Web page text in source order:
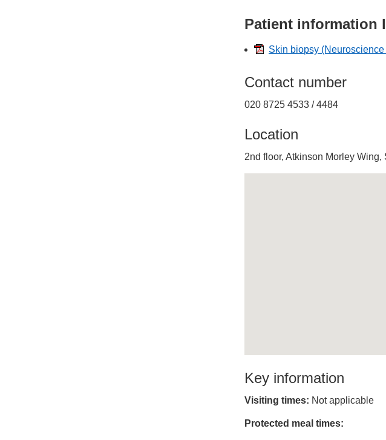
Patient information
Skin biopsy
Contact number
020 8725 4533 / 4484
Location
2nd floor, Atkinson Morley Wing,
Key information
Visiting times: Not applicable
Protected meal times: